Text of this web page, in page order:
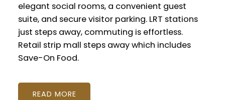
elegant social rooms, a convenient guest
suite, and secure visitor parking. LRT stations
just steps away, commuting is effortless.
Retail strip mall steps away which includes
Save-On Food.
READ